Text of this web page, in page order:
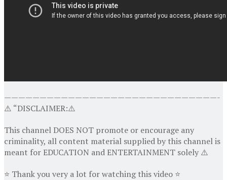
——————————————————————————————-
⚠️ “DISCLAIMER:⚠️
This channel DOES NOT promote or encourage any
criminality, all content material supplied by this channel is
meant for EDUCATION and ENTERTAINMENT solely ⚠️
⭐ Thank you very a lot for watching this video ⭐